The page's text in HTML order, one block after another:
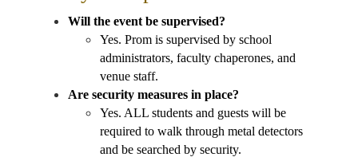
Will the event be supervised?
Yes. Prom is supervised by school
administrators, faculty chaperones, and
venue staff.
Are security measures in place?
Yes. ALL students and guests will be
required to walk through metal detectors
and be searched by security.